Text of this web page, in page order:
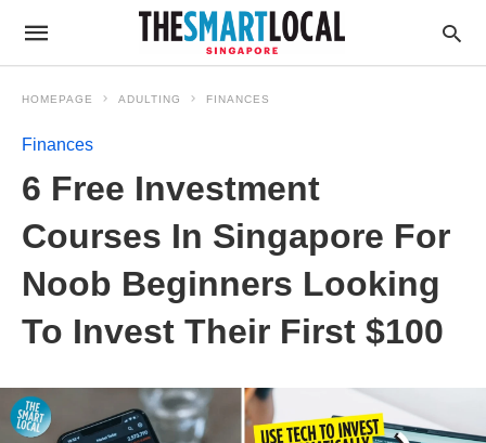
HOMEPAGE ADULTING FINANCES
Finances
6 Free Investment
Courses In Singapore For
Noob Beginners Looking
To Invest Their First $100